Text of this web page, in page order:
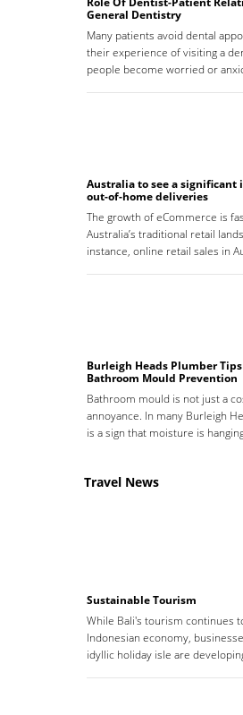
General Dentistry
Many patients avoid dental
their experience of visiting a
people become worried or
Australia to see a significant
out-of-home deliveries
The growth of eCommerce is
Australia’s traditional retail
instance, online retail sales in
Burleigh Heads Plumber
Bathroom Mould Prevention
Bathroom mould is not just a
annoyance. In many Burleigh
is a sign that moisture is
Travel News
Sustainable Tourism
While Bali's tourism continues
Indonesian economy,
idyllic holiday isle are